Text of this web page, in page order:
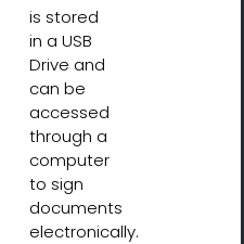
is stored
in a USB
Drive and
can be
accessed
through a
computer
to sign
documents
electronically.